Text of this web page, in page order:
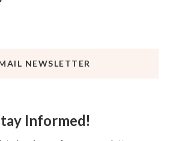
NEWSLETTER
Informed!